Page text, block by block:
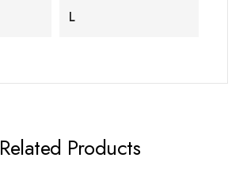
L
Related Products